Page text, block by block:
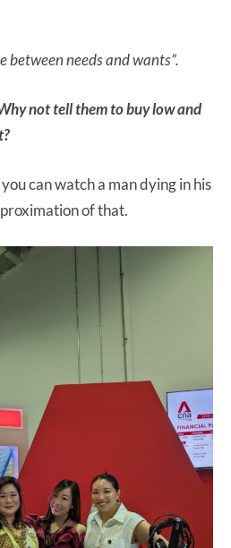
between needs and wants”.
not tell them to buy low and
can watch a man dying in his
of that.